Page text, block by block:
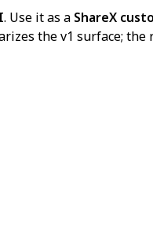
. Use it as a ShareX
the v1 surface;